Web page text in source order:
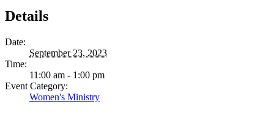
Details
Date:
September 23, 2023
Time:
11:00 am - 1:00 pm
Event Category:
Women's Ministry